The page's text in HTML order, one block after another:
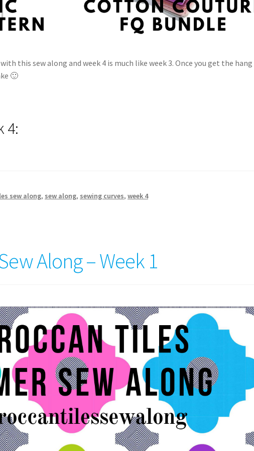
this sew along and week 4 is much like week 3. Once you get the
🙂
4:
sew along, sew along, sewing curves,week 4
Along – Week 1